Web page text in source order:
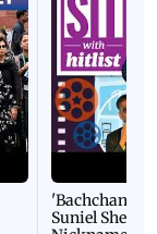
'Bachchan
Suniel Shetty